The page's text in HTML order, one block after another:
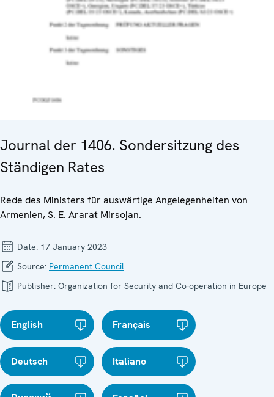
Journal der 1406. Sondersitzung des
Ständigen Rates
Rede des Ministers für auswärtige Angelegenheiten von
Armenien, S. E. Ararat Mirsojan.
Date: 17 January 2023
Source: Permanent Council
Publisher: Organization for Security and Co-operation in Europe
English Français
Deutsch Italiano